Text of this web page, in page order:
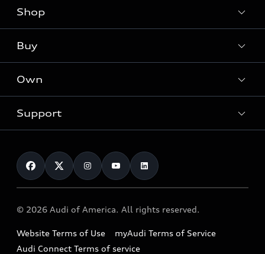
Models
Audi Sport
What is e-tron®
Electric Models
Subscribe to model updates
Shop
Offers
Locate a dealer
New inventory
Pre-owned inventory
Compare Vehicles
Buy
Contact dealer
Trade-in value
Leasing
Financing
Military Select Program
Own
myAudi
Audi Financial Services
Audi collection store
Accessories
Audi digital services
Support
Contact Us
Help
Recalls
© 2026 Audi of America. All rights reserved.
Website Terms of Use
myAudi Terms of Service
Audi Connect Terms of service